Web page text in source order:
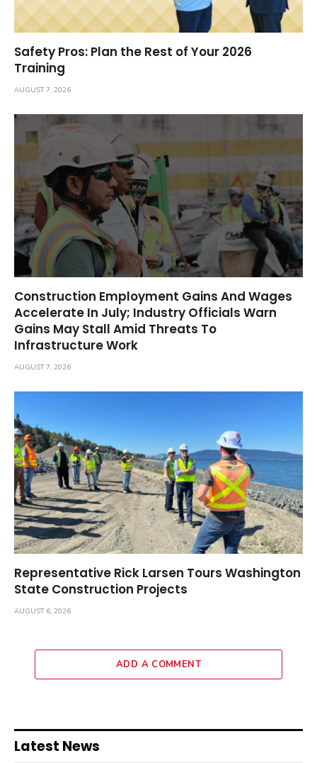
Safety Pros: Plan the Rest of Your 2026
Training
AUGUST 7, 2026
Construction Employment Gains And Wages
Accelerate In July; Industry Officials Warn
Gains May Stall Amid Threats To
Infrastructure Work
AUGUST 7, 2026
Representative Rick Larsen Tours Washington
State Construction Projects
AUGUST 6, 2026
ADD A COMMENT
Latest News